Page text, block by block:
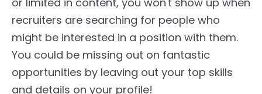
recruiters are searching for people who
might be interested in a position with them.
You could be missing out on fantastic
opportunities by leaving out your top skills
and details on your profile!